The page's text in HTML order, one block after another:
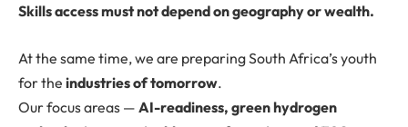
Skills access must not depend on geography or wealth.
At the same time, we are preparing South Africa’s youth
for the industries of tomorrow.
Our focus areas — AI-readiness, green hydrogen